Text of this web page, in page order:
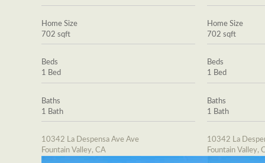
Home Size
702 sqft
Beds
1 Bed
Baths
1 Bath
10342 La Despensa Ave Ave
Fountain Valley, CA
Home Size
702 sqft
Beds
1 Bed
Baths
1 Bath
10342 La
Fountain Valley,